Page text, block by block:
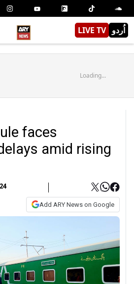
LIVE TV اُردو
Loading...
faces
amid rising
Add ARY News on Google